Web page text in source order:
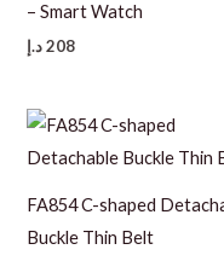
– Smart Watch
208 د.إ
FA854 C-shaped
Buckle Thin Belt